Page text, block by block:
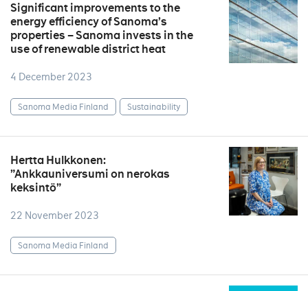
Significant improvements to the
energy efficiency of Sanoma’s
properties – Sanoma invests in the
use of renewable district heat
4 December 2023
Sanoma Media Finland Sustainability
Hertta Hulkkonen:
”Ankkauniversumi on nerokas
keksintö”
22 November 2023
Sanoma Media Finland